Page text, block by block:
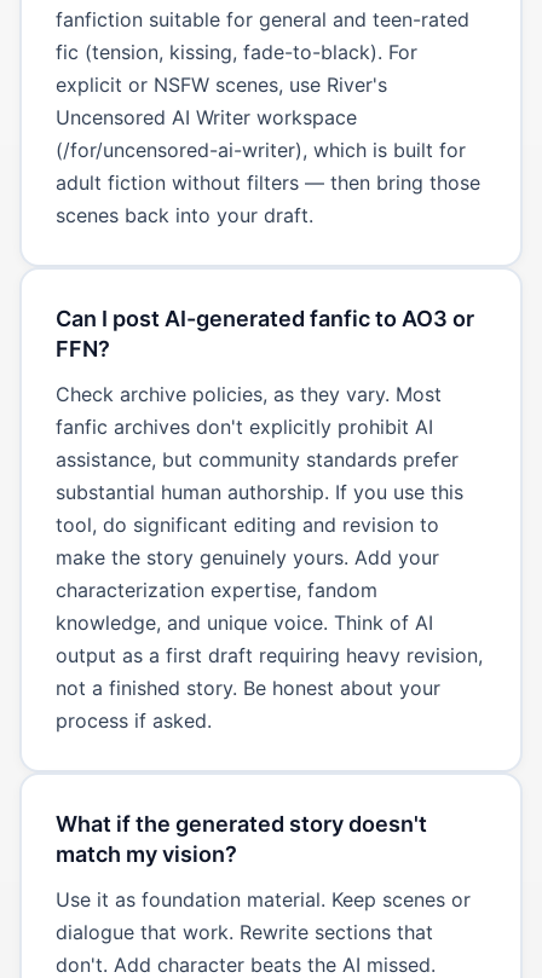
fanfiction suitable for general and teen-rated
fic (tension, kissing, fade-to-black). For
explicit or NSFW scenes, use River's
Uncensored AI Writer workspace
(/for/uncensored-ai-writer), which is built for
adult fiction without filters — then bring those
scenes back into your draft.
Can I post AI-generated fanfic to AO3 or
FFN?
Check archive policies, as they vary. Most
fanfic archives don't explicitly prohibit AI
assistance, but community standards prefer
substantial human authorship. If you use this
tool, do significant editing and revision to
make the story genuinely yours. Add your
characterization expertise, fandom
knowledge, and unique voice. Think of AI
output as a first draft requiring heavy revision,
not a finished story. Be honest about your
process if asked.
What if the generated story doesn't
match my vision?
Use it as foundation material. Keep scenes or
dialogue that work. Rewrite sections that
don't. Add character beats the AI missed.